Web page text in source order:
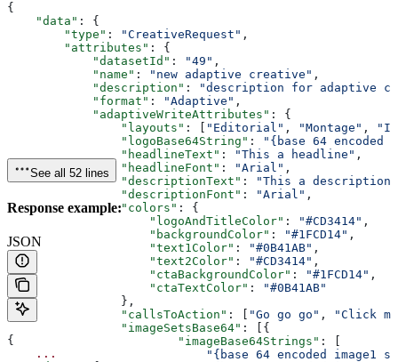
{
    "data"
: {
        "type"
: "CreativeRequest" ,
        "attributes"
: {
            "datasetId"
: "49" ,
            "name"
: "new adaptive creative" ,
            "description"
:
"description for adaptive
            "format"
: "Adaptive" ,
            "adaptiveWriteAttributes"
: {
                "layouts"
: [ "Editorial" , "Montage" ,
                "logoBase64String"
:
"{base 64 encoded
                "headlineText"
: "This a headline" ,
                "headlineFont"
: "Arial" ,
                "descriptionText"
:
"This a description"
                "descriptionFont"
: "Arial" ,
                "colors"
: {
                    "logoAndTitleColor"
: "#CD3414" ,
                    "backgroundColor"
: "#1FCD14" ,
                    "text1Color"
: "#0B41AB" ,
                    "text2Color"
: "#CD3414" ,
                    "ctaBackgroundColor"
: "#1FCD14" ,
                    "ctaTextColor"
:
"#0B41AB"
                },
                "callsToAction"
: [ "Go go go" ,
"Click
                "imageSetsBase64"
: [{
                        "imageBase64Strings"
: [
"{base 64 encoded image1
See all 52 lines
Response example:
JSON
{
    ...